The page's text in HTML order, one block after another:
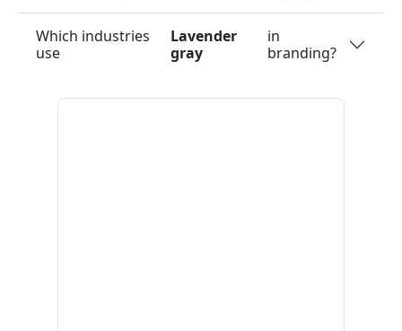
Which industries
use
Lavender
gray
in
branding?